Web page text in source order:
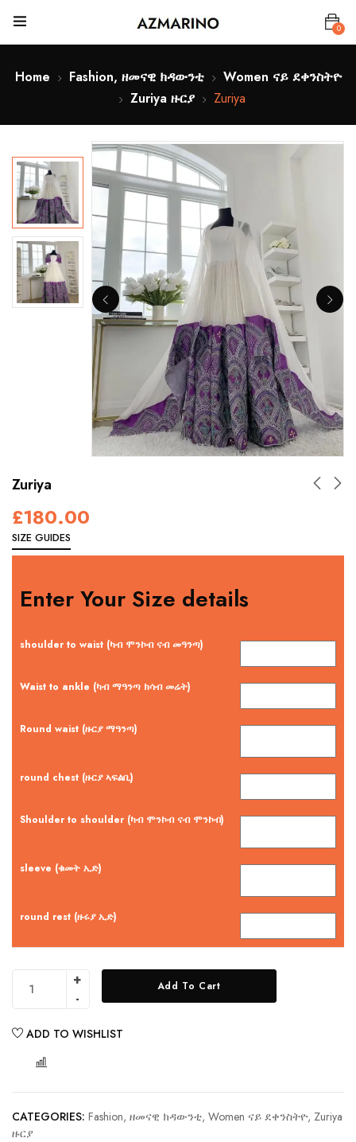
0
Home Fashion, ዘመናዊ ክዳውንቲ
Women ናይ ደቀንስትዮ
Zuriya ዙርያ
Zuriya
Zuriya
£180.00
SIZE GUIDES
Enter Your Size details
shoulder to waist (ካብ ሞንኮብ ናብ መዓንጣ)
Waist to ankle (ካብ ማዓንጣ ክሳብ መሬት)
Round waist (ዙርያ ማዓንጣ)
round chest (ዙርያ ኣፍልቢ)
Shoulder to shoulder (ካብ ሞንኮብ ናብ ሞንኮብ)
sleeve (ቁመት ኢድ)
round rest (ዙሩያ ኢድ)
Add To Cart
ADD TO WISHLIST
CATEGORIES: Fashion, ዘመናዊ ክዳውንቲ, Women ናይ ደቀንስትዮ, Zuriya
ዙርያ